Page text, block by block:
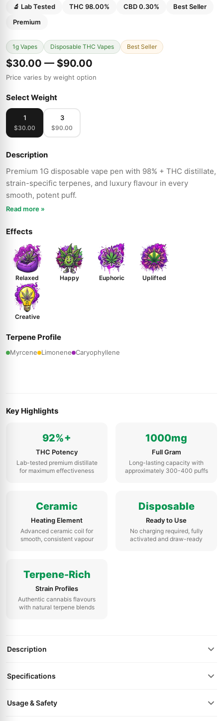
🔬 Lab Tested THC 98.00% CBD 0.30%
Best Seller
Premium
1g Vapes Disposable THC Vapes Best Seller
$30.00 — $90.00
Price varies by weight option
Select Weight
1
$30.00
3
$90.00
Description
Premium 1G disposable vape pen with 98% + THC distillate,
strain-specific terpenes, and luxury flavour in every
smooth, potent puff.
Read more »
Effects
Relaxed Happy Euphoric Uplifted
Creative
Terpene Profile
Myrcene Limonene Caryophyllene
Key Highlights
92%+
THC Potency
Lab-tested premium distillate
for maximum effectiveness
1000mg
Full Gram
Long-lasting capacity with
approximately 300-400 puffs
Ceramic
Heating Element
Advanced ceramic coil for
smooth, consistent vapour
Disposable
Ready to Use
No charging required, fully
activated and draw-ready
Terpene-Rich
Strain Profiles
Authentic cannabis flavours
with natural terpene blends
Description
Specifications
Usage & Safety